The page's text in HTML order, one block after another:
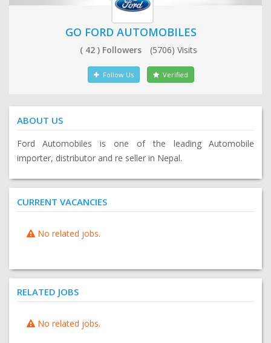
GO FORD AUTOMOBILES
( 42 ) Followers (5706) Visits
Follow Us Verified
ABOUT US
Ford Automobiles is one of the leading Automobile
importer, distributor and re seller in Nepal.
CURRENT VACANCIES
No related jobs.
RELATED JOBS
No related jobs.